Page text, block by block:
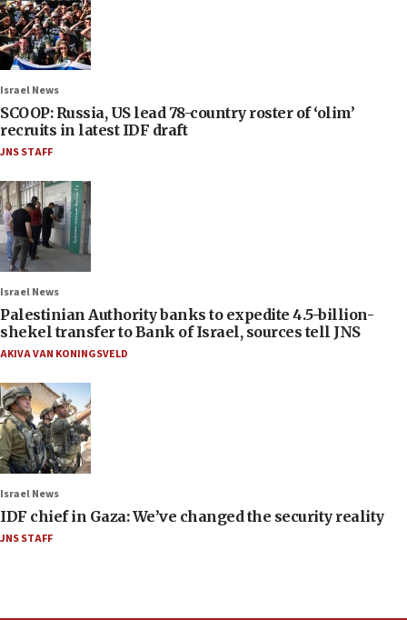
Israel News
SCOOP: Russia, US lead 78-country roster of ‘olim’
recruits in latest IDF draft
JNS STAFF
Israel News
Palestinian Authority banks to expedite 4.5-billion-
shekel transfer to Bank of Israel, sources tell JNS
AKIVA VAN KONINGSVELD
Israel News
IDF chief in Gaza: We’ve changed the security reality
JNS STAFF